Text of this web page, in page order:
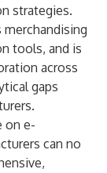
strategies.
tools, and is
across
gaps
on e-
can no